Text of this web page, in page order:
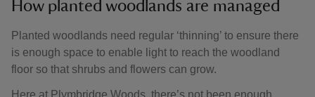
How planted woodlands are managed
Planted woodlands need regular ‘thinning’ to ensure there
is enough space to enable light to reach the woodland
floor so that shrubs and flowers can grow.
Here at Plymbridge Woods, there’s not been enough